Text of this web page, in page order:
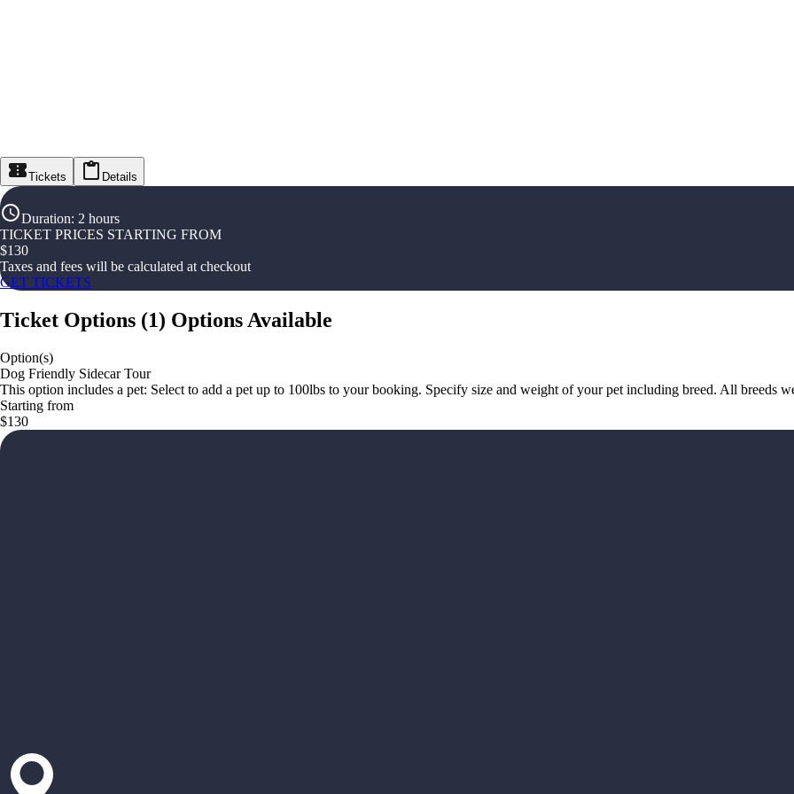
Tickets Details
Duration: 2 hours
TICKET PRICES STARTING FROM
$130
Taxes and fees will be calculated at checkout
GET TICKETS
Ticket Options (1) Options Available
Option(s)
Dog Friendly Sidecar Tour
This option includes a pet: Select to add a pet up to 100lbs to your booking. Specify size and weight of your pet including breed. All breeds
Starting from
$130